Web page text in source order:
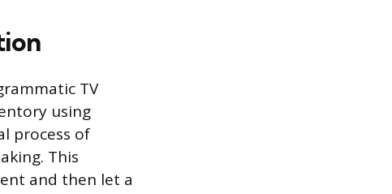
TV
using
process of
This
and then let a